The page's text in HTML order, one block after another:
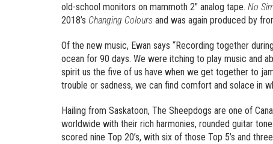
old-school monitors on mammoth 2″ analog tape. No
2018’s Changing Colours and was again produced by
Of the new music, Ewan says “Recording together
ocean for 90 days. We were itching to play music and
spirit us the five of us have when we get together to
trouble or sadness, we can find comfort and solace in
Hailing from Saskatoon, The Sheepdogs are one of
worldwide with their rich harmonies, rounded guitar
scored nine Top 20’s, with six of those Top 5’s and